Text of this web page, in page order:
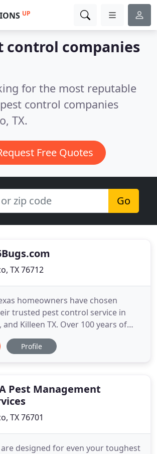
UP
control companies
for the most reputable
control companies
TX.
Free Quotes
Go
TX 76712
homeowners have chosen
trusted pest control service in
and Killeen TX. Over 100 years of
control experience - from Bed Bugs,
pests in between. I'm a first time
his
Profile
Pest Management
TX 76701
designed for even your toughest